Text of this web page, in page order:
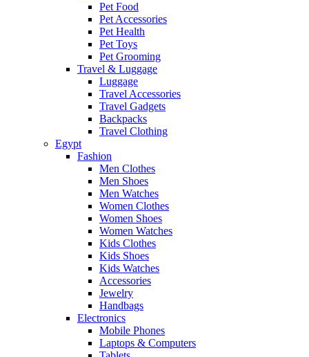
Pet Food
Pet Accessories
Pet Health
Pet Toys
Pet Grooming
Travel & Luggage
Luggage
Travel Accessories
Travel Gadgets
Backpacks
Travel Clothing
Egypt
Fashion
Men Clothes
Men Shoes
Men Watches
Women Clothes
Women Shoes
Women Watches
Kids Clothes
Kids Shoes
Kids Watches
Accessories
Jewelry
Handbags
Electronics
Mobile Phones
Laptops & Computers